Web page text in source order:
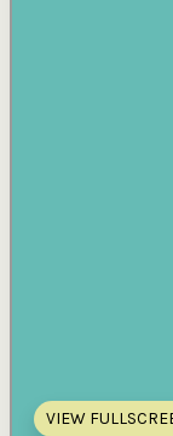
VIEW